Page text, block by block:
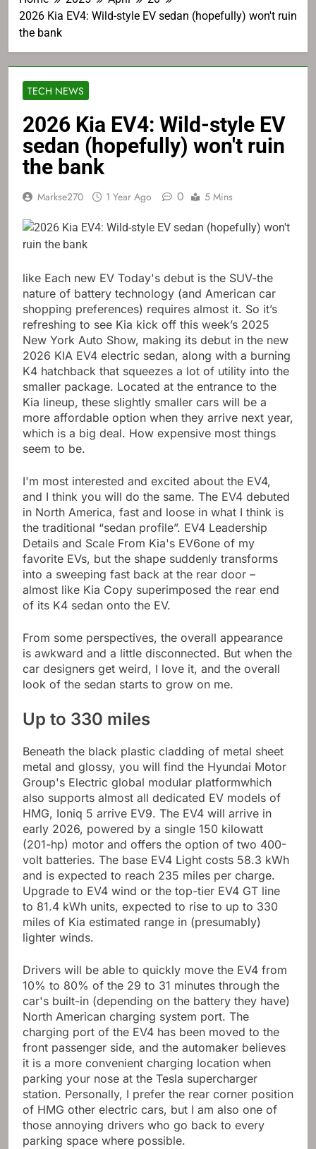
2026 Kia EV4: Wild-style EV sedan (hopefully) won't ruin
the bank
TECH NEWS
2026 Kia EV4: Wild-style EV
sedan (hopefully) won't ruin
the bank
Markse270 1 Year Ago 0 5 Mins
like Each new EV Today's debut is the SUV-the
nature of battery technology (and American car
shopping preferences) requires almost it. So it’s
refreshing to see Kia kick off this week’s 2025
New York Auto Show, making its debut in the new
2026 KIA EV4 electric sedan, along with a burning
K4 hatchback that squeezes a lot of utility into the
smaller package. Located at the entrance to the
Kia lineup, these slightly smaller cars will be a
more affordable option when they arrive next year,
which is a big deal. How expensive most things
seem to be.
I'm most interested and excited about the EV4,
and I think you will do the same. The EV4 debuted
in North America, fast and loose in what I think is
the traditional “sedan profile”. EV4 Leadership
Details and Scale From Kia's EV6one of my
favorite EVs, but the shape suddenly transforms
into a sweeping fast back at the rear door –
almost like Kia Copy superimposed the rear end
of its K4 sedan onto the EV.
From some perspectives, the overall appearance
is awkward and a little disconnected. But when the
car designers get weird, I love it, and the overall
look of the sedan starts to grow on me.
Up to 330 miles
Beneath the black plastic cladding of metal sheet
metal and glossy, you will find the Hyundai Motor
Group's Electric global modular platformwhich
also supports almost all dedicated EV models of
HMG, Ioniq 5 arrive EV9. The EV4 will arrive in
early 2026, powered by a single 150 kilowatt
(201-hp) motor and offers the option of two 400-
volt batteries. The base EV4 Light costs 58.3 kWh
and is expected to reach 235 miles per charge.
Upgrade to EV4 wind or the top-tier EV4 GT line
to 81.4 kWh units, expected to rise to up to 330
miles of Kia estimated range in (presumably)
lighter winds.
Drivers will be able to quickly move the EV4 from
10% to 80% of the 29 to 31 minutes through the
car's built-in (depending on the battery they have)
North American charging system port. The
charging port of the EV4 has been moved to the
front passenger side, and the automaker believes
it is a more convenient charging location when
parking your nose at the Tesla supercharger
station. Personally, I prefer the rear corner position
of HMG other electric cars, but I am also one of
those annoying drivers who go back to every
parking space where possible.